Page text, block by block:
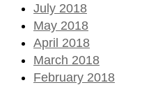
July 2018
May 2018
April 2018
March 2018
February 2018